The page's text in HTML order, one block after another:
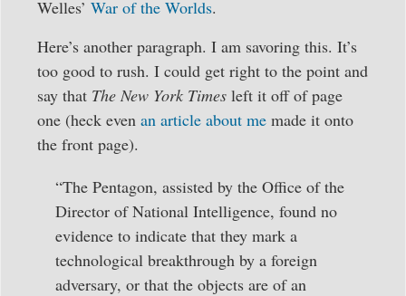
Welles’ War of the Worlds.
Here’s another paragraph. I am savoring this. It’s
too good to rush. I could get right to the point and
say that The New York Times left it off of page
one (heck even an article about me made it onto
the front page).
“The Pentagon, assisted by the Office of the
Director of National Intelligence, found no
evidence to indicate that they mark a
technological breakthrough by a foreign
adversary, or that the objects are of an